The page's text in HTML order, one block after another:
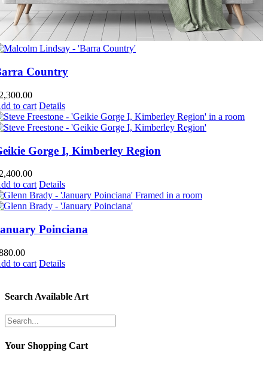
Country
to cart Details
Gorge I, Kimberley Region
to cart Details
Poinciana
to cart Details
Search Available Art
Your Shopping Cart